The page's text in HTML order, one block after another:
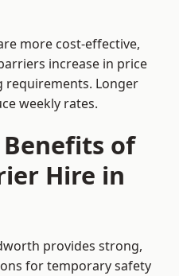
more cost-effective,
increase in price
Longer
weekly rates.
of
Hire in
provides strong,
for temporary safety